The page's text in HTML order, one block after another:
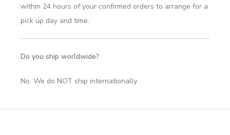
within 24 hours of your confirmed orders to arrange for a
pick up day and time.
Do you ship worldwide?
No. We do NOT ship internationally.